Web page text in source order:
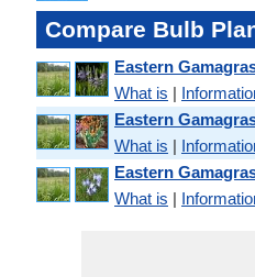
Compare Bulb
Eastern
What is |
Eastern
What is |
Eastern
What is |